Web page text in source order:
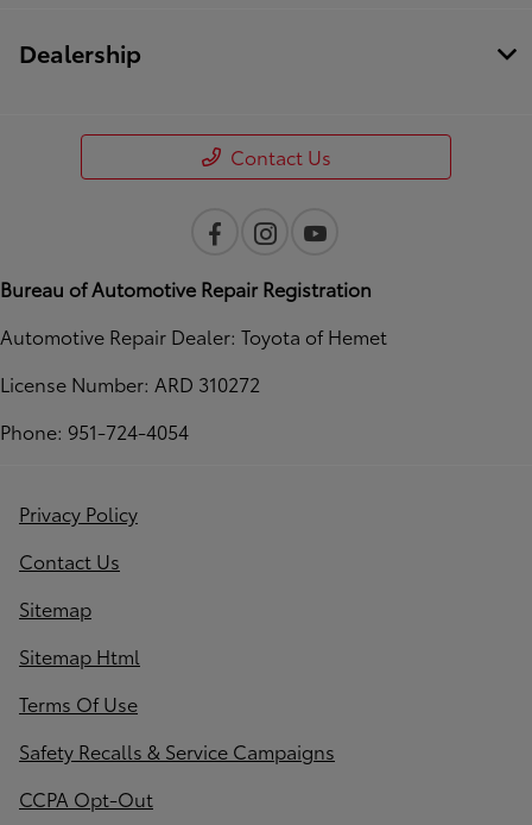
Dealership
Contact Us
Bureau of Automotive Repair Registration
Automotive Repair Dealer: Toyota of Hemet
License Number: ARD 310272
Phone: 951-724-4054
Privacy Policy
Contact Us
Sitemap
Sitemap Html
Terms Of Use
Safety Recalls & Service Campaigns
CCPA Opt-Out